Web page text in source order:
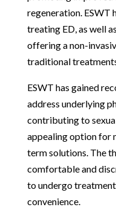
regeneration. ESWT
treating ED, as well
offering a non-
traditional
ESWT has gained
address underlying
contributing to
appealing option for
term solutions. The
comfortable and
to undergo
convenience.